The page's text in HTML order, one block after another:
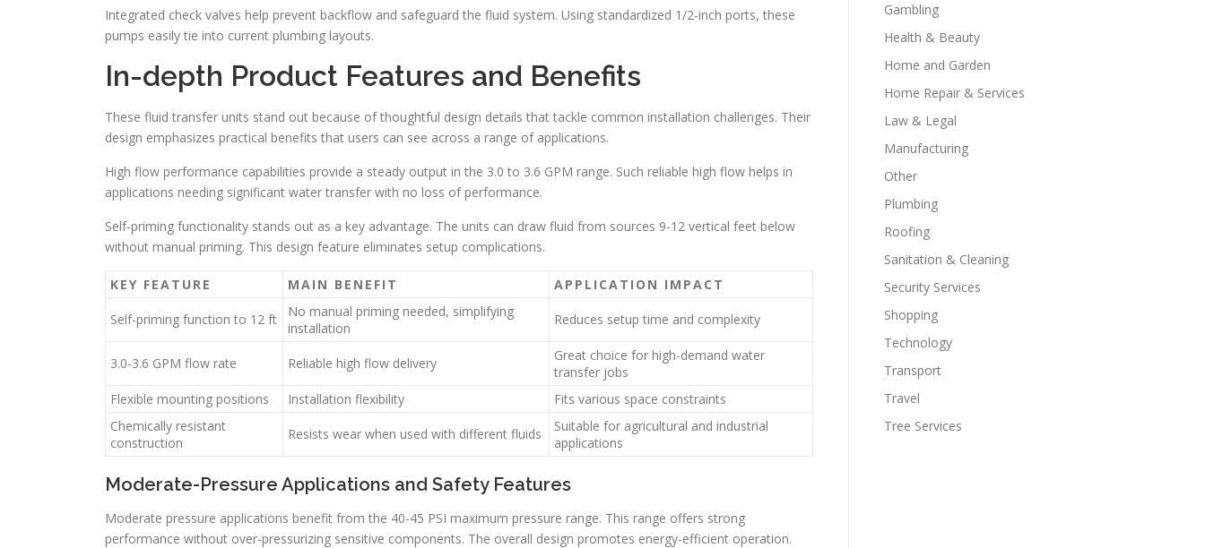
Integrated check valves help prevent backflow and safeguard the fluid system. Using standardized 1/2-inch ports, these
pumps easily tie into current plumbing layouts.
In-depth Product Features and Benefits
These fluid transfer units stand out because of thoughtful design details that tackle common installation challenges. Their
design emphasizes practical benefits that users can see across a range of applications.
High flow performance capabilities provide a steady output in the 3.0 to 3.6 GPM range. Such reliable high flow helps in
applications needing significant water transfer with no loss of performance.
Self-priming functionality stands out as a key advantage. The units can draw fluid from sources 9-12 vertical feet below
without manual priming. This design feature eliminates setup complications.
KEY FEATURE MAIN BENEFIT APPLICATION IMPACT
Self-priming function to 12 ft
No manual priming needed, simplifying
installation
Reduces setup time and complexity
3.0-3.6 GPM flow rate Reliable high flow delivery
Great choice for high-demand water
transfer jobs
Flexible mounting positions
Installation flexibility
Fits various space constraints
Chemically resistant
construction
Resists wear when used with different fluids
Suitable for agricultural and industrial
applications
Moderate-Pressure Applications and Safety Features
Moderate pressure applications benefit from the 40-45 PSI maximum pressure range. This range offers strong
performance without over-pressurizing sensitive components. The overall design promotes energy-efficient operation.
Gambling
Health & Beauty
Home and Garden
Home Repair & Services
Law & Legal
Manufacturing
Other
Plumbing
Roofing
Sanitation & Cleaning
Security Services
Shopping
Technology
Transport
Travel
Tree Services